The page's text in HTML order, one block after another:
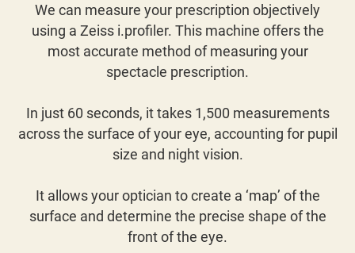
We can measure your prescription objectively
using a Zeiss i.profiler. This machine offers the
most accurate method of measuring your
spectacle prescription.
In just 60 seconds, it takes 1,500 measurements
across the surface of your eye, accounting for pupil
size and night vision.
It allows your optician to create a ‘map’ of the
surface and determine the precise shape of the
front of the eye.